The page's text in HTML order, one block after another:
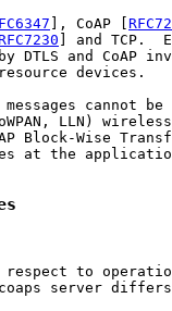
], CoAP [
] and TCP.
DTLS and CoAP
devices.
cannot be
LLN)
Block-Wise
at the
to
server